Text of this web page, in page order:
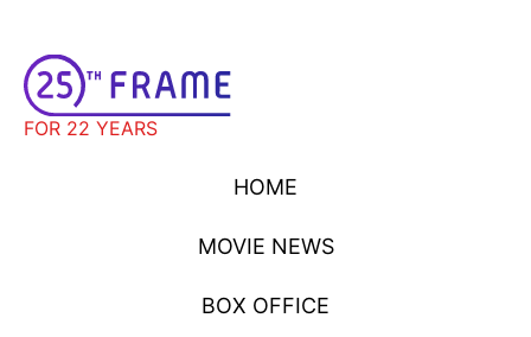
FOR 22 YEARS
HOME
MOVIE NEWS
BOX OFFICE